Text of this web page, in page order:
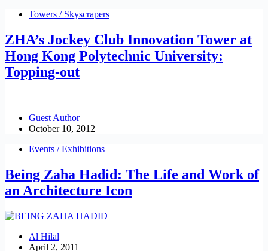
Towers / Skyscrapers
ZHA’s Jockey Club Innovation Tower at
Hong Kong Polytechnic University:
Topping-out
Guest Author
October 10, 2012
Events / Exhibitions
Being Zaha Hadid: The Life and Work of
an Architecture Icon
Al Hilal
April 2, 2011